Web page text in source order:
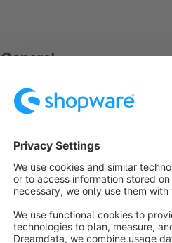
General
You can edit them here and
Sales channels:Here you can
This allows you to set different
be added in order for the
Valid from / Valid to: You can
for a limited time and, if so, from
Quantity:The Quantity field